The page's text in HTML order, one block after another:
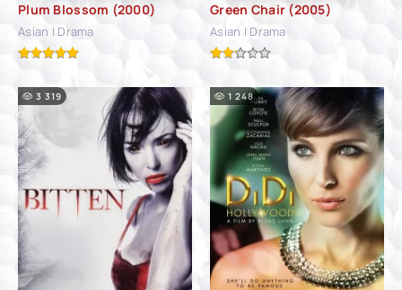
Plum Blossom (2000)
Asian | Drama
Green Chair (2005)
Asian | Drama
3 319 1 248